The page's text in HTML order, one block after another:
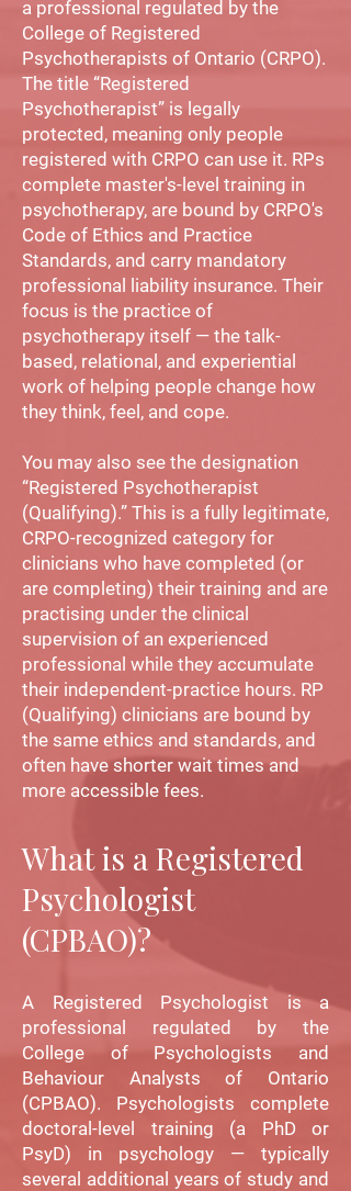
a professional regulated by the
College of Registered
Psychotherapists of Ontario (CRPO).
The title “Registered
Psychotherapist” is legally
protected, meaning only people
registered with CRPO can use it. RPs
complete master's-level training in
psychotherapy, are bound by CRPO's
Code of Ethics and Practice
Standards, and carry mandatory
professional liability insurance. Their
focus is the practice of
psychotherapy itself — the talk-
based, relational, and experiential
work of helping people change how
they think, feel, and cope.
You may also see the designation
“Registered Psychotherapist
(Qualifying).” This is a fully legitimate,
CRPO-recognized category for
clinicians who have completed (or
are completing) their training and are
practising under the clinical
supervision of an experienced
professional while they accumulate
their independent-practice hours. RP
(Qualifying) clinicians are bound by
the same ethics and standards, and
often have shorter wait times and
more accessible fees.
What is a Registered
Psychologist
(CPBAO)?
A Registered Psychologist is a
professional regulated by the
College of Psychologists and
Behaviour Analysts of Ontario
(CPBAO). Psychologists complete
doctoral-level training (a PhD or
PsyD) in psychology — typically
several additional years of study and